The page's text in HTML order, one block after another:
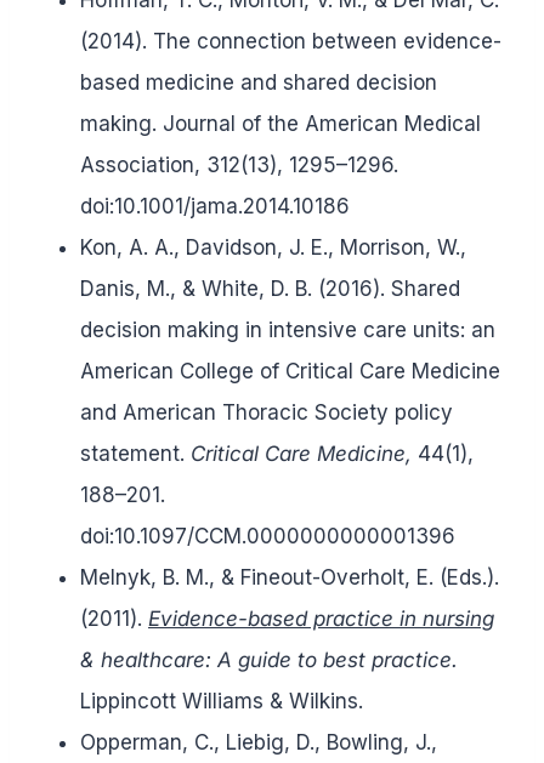
(2014). The connection between evidence-
based medicine and shared decision
making. Journal of the American Medical
Association, 312(13), 1295–1296.
doi:10.1001/jama.2014.10186
Kon, A. A., Davidson, J. E., Morrison, W.,
Danis, M., & White, D. B. (2016). Shared
decision making in intensive care units: an
American College of Critical Care Medicine
and American Thoracic Society policy
statement. Critical Care Medicine, 44(1),
188–201.
doi:10.1097/CCM.0000000000001396
Melnyk, B. M., & Fineout-Overholt, E. (Eds.).
(2011). Evidence-based practice in nursing
& healthcare: A guide to best practice.
Lippincott Williams & Wilkins.
Opperman, C., Liebig, D., Bowling, J.,